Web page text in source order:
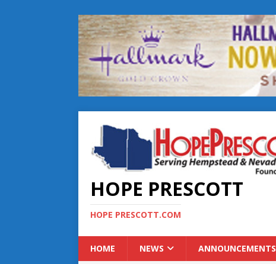
HOPE PRESCOTT
HOPE PRESCOTT.COM
HOME NEWS ANNOUNCEMENTS